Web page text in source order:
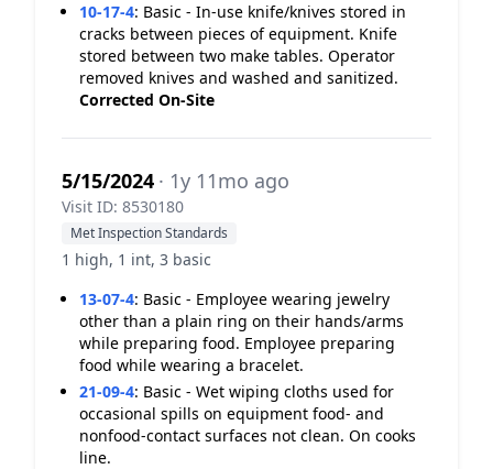
10-17-4: Basic - In-use knife/knives stored in
cracks between pieces of equipment. Knife
stored between two make tables. Operator
removed knives and washed and sanitized.
Corrected On-Site
5/15/2024 · 1y 11mo ago
Visit ID: 8530180
Met Inspection Standards
1 high, 1 int, 3 basic
13-07-4: Basic - Employee wearing jewelry
other than a plain ring on their hands/arms
while preparing food. Employee preparing
food while wearing a bracelet.
21-09-4: Basic - Wet wiping cloths used for
occasional spills on equipment food- and
nonfood-contact surfaces not clean. On cooks
line.